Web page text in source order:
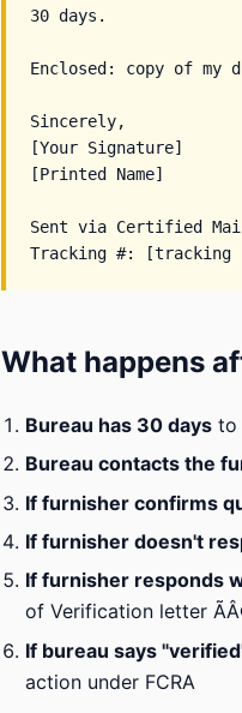
30 days.
Enclosed: copy of
Sincerely,
[Your Signature]
[Printed Name]
Sent via Certified
What happens
Bureau has 30 days to
Bureau contacts the
If furnisher confirms
If furnisher doesn't
If furnisher responds
of Verification letter
If bureau says
action under FCRA